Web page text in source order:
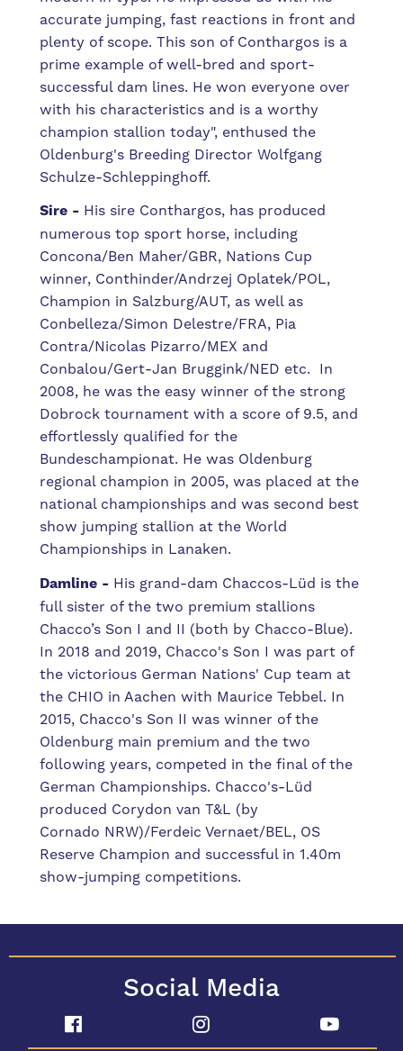
accurate jumping, fast reactions in front and
plenty of scope. This son of Conthargos is a
prime example of well-bred and sport-
successful dam lines. He won everyone over
with his characteristics and is a worthy
champion stallion today", enthused the
Oldenburg's Breeding Director Wolfgang
Schulze-Schleppinghoff.
Sire - His sire Conthargos, has produced
numerous top sport horse, including
Concona/Ben Maher/GBR, Nations Cup
winner, Conthinder/Andrzej Oplatek/POL,
Champion in Salzburg/AUT, as well as
Conbelleza/Simon Delestre/FRA, Pia
Contra/Nicolas Pizarro/MEX and
Conbalou/Gert-Jan Bruggink/NED etc.
In
2008, he was the easy winner of the strong
Dobrock tournament with a score of 9.5, and
effortlessly qualified for the
Bundeschampionat. He was Oldenburg
regional champion in 2005, was placed at the
national championships and was second best
show jumping stallion at the World
Championships in Lanaken.
Damline - His grand-dam Chaccos-Lüd is the
full sister of the two premium stallions
Chacco’s Son I and II (both by Chacco-Blue).
In 2018 and 2019, Chacco's Son I was part of
the victorious German Nations' Cup team at
the CHIO in Aachen with Maurice Tebbel. In
2015, Chacco's Son II was winner of the
Oldenburg main premium and the two
following years, competed in the final of the
German Championships. Chacco's-Lüd
produced Corydon van T&L (by
Cornado NRW)/Ferdeic Vernaet/BEL, OS
Reserve Champion and successful in 1.40m
show-jumping competitions.
Social Media